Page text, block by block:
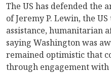
The US has defended the
of Jeremy P. Lewin, the
assistance, humanitarian
saying Washington was
remained optimistic that
through engagement with